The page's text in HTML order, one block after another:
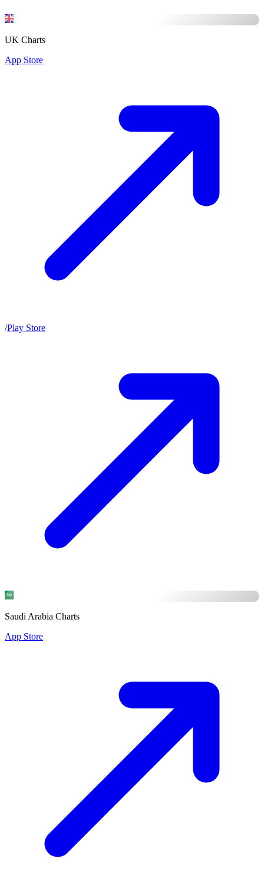
UK Charts
App Store
/Play Store
Saudi Arabia Charts
App Store